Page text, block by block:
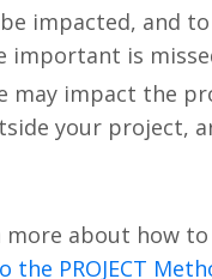
impacted, and
important is
may impact the
your project,
more about how
the PROJECT